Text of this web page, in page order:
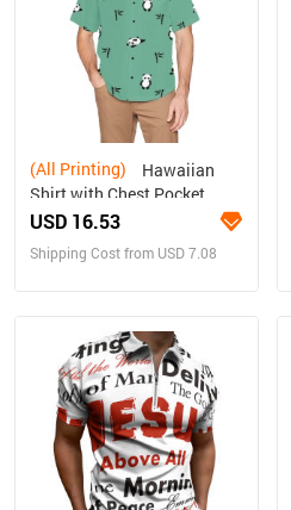
(All Printing)
Shirt with Chest Pocket
(T58)
USD 16.53
Shipping Cost from USD 7.08